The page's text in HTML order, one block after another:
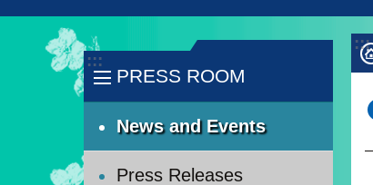
:::
PRESS ROOM
News and Events
Press Releases
:::